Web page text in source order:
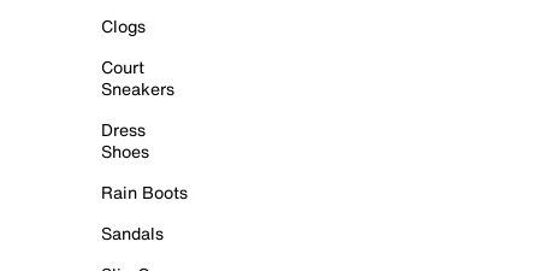
Clogs
Court
Sneakers
Dress
Shoes
Rain Boots
Sandals